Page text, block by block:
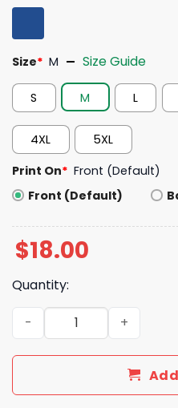
Size* M Size Guide
S M L
4XL
5XL
Print On* Front (Default)
Front (Default)
$18.00
Quantity:
How Come It’s Always